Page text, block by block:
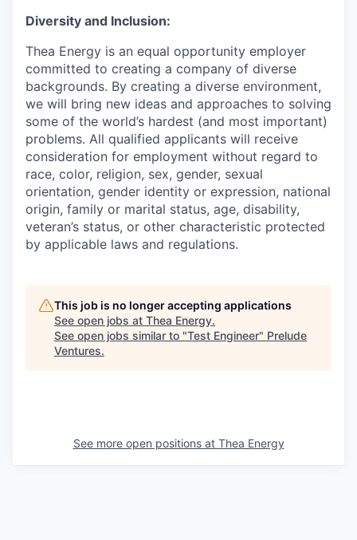
Diversity and Inclusion:
Thea Energy is an equal opportunity employer
committed to creating a company of diverse
backgrounds. By creating a diverse environment,
we will bring new ideas and approaches to solving
some of the world’s hardest (and most important)
problems. All qualified applicants will receive
consideration for employment without regard to
race, color, religion, sex, gender, sexual
orientation, gender identity or expression, national
origin, family or marital status, age, disability,
veteran’s status, or other characteristic protected
by applicable laws and regulations.
This job is no longer accepting applications
See open jobs at Thea Energy.
See open jobs similar to "Test Engineer" Prelude
Ventures.
See more open positions at Thea Energy